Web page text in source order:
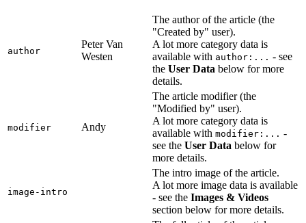
author
Peter Van
Westen
The author of the article (the
"Created by" user).
A lot more category data is
available with author:... - see
the User Data below for more
details.
modifier Andy
The article modifier (the
"Modified by" user).
A lot more category data is
available with modifier:... -
see the User Data below for
more details.
image-intro
The intro image of the article.
A lot more image data is available
- see the Images & Videos
section below for more details.